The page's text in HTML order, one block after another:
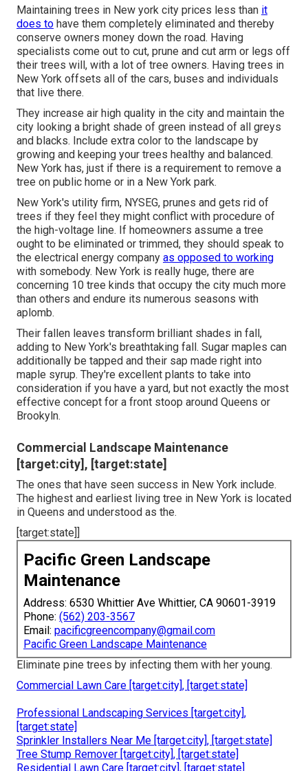
Maintaining trees in New york city prices less than it
does to have them completely eliminated and thereby
conserve owners money down the road. Having
specialists come out to cut, prune and cut arm or legs off
their trees will, with a lot of tree owners. Having trees in
New York offsets all of the cars, buses and individuals
that live there.
They increase air high quality in the city and maintain the
city looking a bright shade of green instead of all greys
and blacks. Include extra color to the landscape by
growing and keeping your trees healthy and balanced.
New York has, just if there is a requirement to remove a
tree on public home or in a New York park.
New York's utility firm, NYSEG, prunes and gets rid of
trees if they feel they might conflict with procedure of
the high-voltage line. If homeowners assume a tree
ought to be eliminated or trimmed, they should speak to
the electrical energy company as opposed to working
with somebody. New York is really huge, there are
concerning 10 tree kinds that occupy the city much more
than others and endure its numerous seasons with
aplomb.
Their fallen leaves transform brilliant shades in fall,
adding to New York's breathtaking fall. Sugar maples can
additionally be tapped and their sap made right into
maple syrup. They're excellent plants to take into
consideration if you have a yard, but not exactly the most
effective concept for a front stoop around Queens or
Brookyln.
Commercial Landscape Maintenance
[target:city], [target:state]
The ones that have seen success in New York include.
The highest and earliest living tree in New York is located
in Queens and understood as the.
[target:state]]
Pacific Green Landscape
Maintenance
Address: 6530 Whittier Ave Whittier, CA 90601-3919
Phone: (562) 203-3567
Email: pacificgreencompany@gmail.com
Pacific Green Landscape Maintenance
Eliminate pine trees by infecting them with her young.
Commercial Lawn Care [target:city], [target:state]
Professional Landscaping Services [target:city],
[target:state]
Sprinkler Installers Near Me [target:city], [target:state]
Tree Stump Remover [target:city], [target:state]
Residential Lawn Care [target:city], [target:state]